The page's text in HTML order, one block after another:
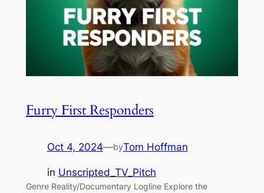
Furry First Responders
Oct 4, 2024—byTom Hoffman
in Unscripted_TV_Pitch
Genre Reality/Documentary Logline Explore the